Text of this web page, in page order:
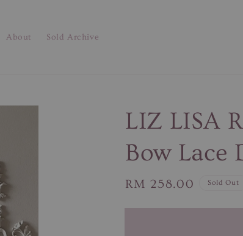
About Sold Archive
LIZ LISA
Bow Lace
Regular
RM 258.00 Sold Out